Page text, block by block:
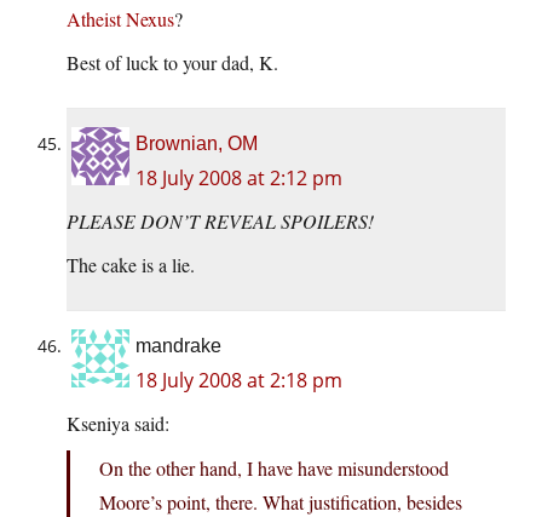
Atheist Nexus?
Best of luck to your dad, K.
Brownian, OM
18 July 2008 at 2:12 pm
PLEASE DON’T REVEAL SPOILERS!
The cake is a lie.
mandrake
18 July 2008 at 2:18 pm
Kseniya said:
On the other hand, I have have misunderstood
Moore’s point, there. What justification, besides